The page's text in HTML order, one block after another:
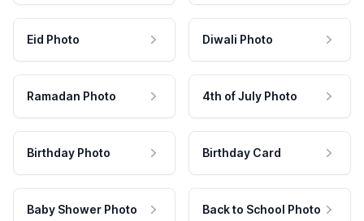
Eid Photo Diwali Photo
Ramadan Photo 4th of July Photo
Birthday Photo Birthday Card
Baby Shower Photo Back to School Photo